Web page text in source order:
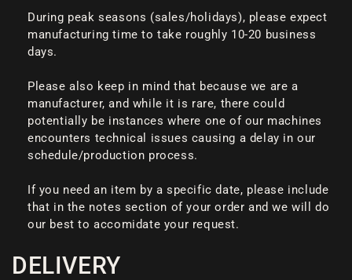
During peak seasons (sales/holidays), please expect
manufacturing time to take roughly 10-20 business
days.
Please also keep in mind that because we are a
manufacturer, and while it is rare, there could
potentially be instances where one of our machines
encounters technical issues causing a delay in our
schedule/production process.
If you need an item by a specific date, please include
that in the notes section of your order and we will do
our best to accomidate your request.
DELIVERY